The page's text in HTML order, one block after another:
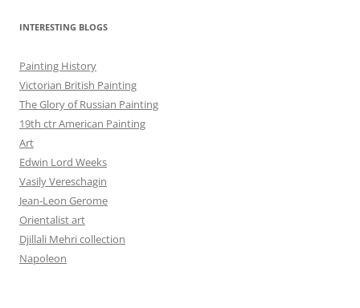
INTERESTING BLOGS
Painting History
Victorian British Painting
The Glory of Russian Painting
19th ctr American Painting
Art
Edwin Lord Weeks
Vasily Vereschagin
Jean-Leon Gerome
Orientalist art
Djillali Mehri collection
Napoleon